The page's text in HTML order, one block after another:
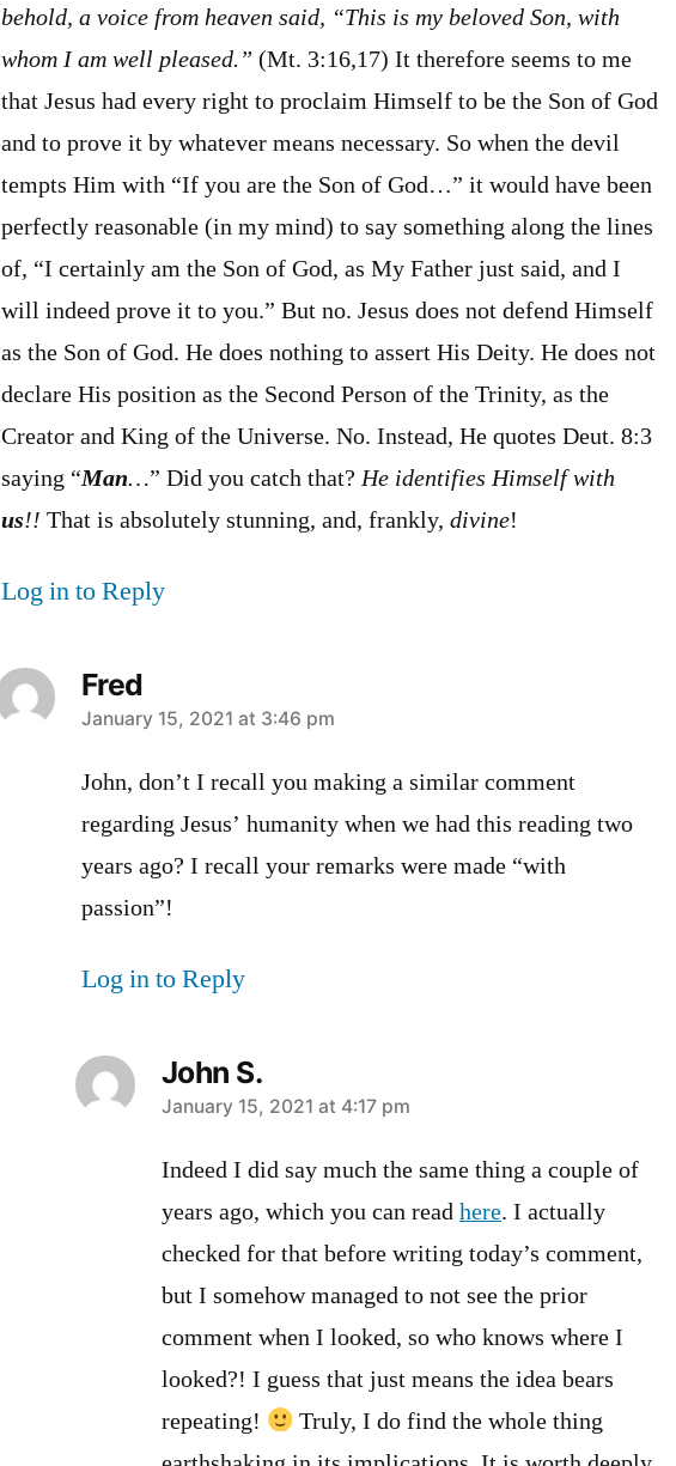
behold, a voice from heaven said, “This is my beloved Son, with
whom I am well pleased.” (Mt. 3:16,17) It therefore seems to me
that Jesus had every right to proclaim Himself to be the Son of God
and to prove it by whatever means necessary. So when the devil
tempts Him with “If you are the Son of God…” it would have been
perfectly reasonable (in my mind) to say something along the lines
of, “I certainly am the Son of God, as My Father just said, and I
will indeed prove it to you.” But no. Jesus does not defend Himself
as the Son of God. He does nothing to assert His Deity. He does not
declare His position as the Second Person of the Trinity, as the
Creator and King of the Universe. No. Instead, He quotes Deut. 8:3
saying “Man…” Did you catch that? He identifies Himself with
us!! That is absolutely stunning, and, frankly, divine!
Log in to Reply
Fred
says:
January 15, 2021 at 3:46 pm
John, don’t I recall you making a similar comment
regarding Jesus’ humanity when we had this reading two
years ago? I recall your remarks were made “with
passion”!
Log in to Reply
John S.
says:
January 15, 2021 at 4:17 pm
Indeed I did say much the same thing a couple of
years ago, which you can read here. I actually
checked for that before writing today’s comment,
but I somehow managed to not see the prior
comment when I looked, so who knows where I
looked?! I guess that just means the idea bears
repeating!
Truly, I do find the whole thing